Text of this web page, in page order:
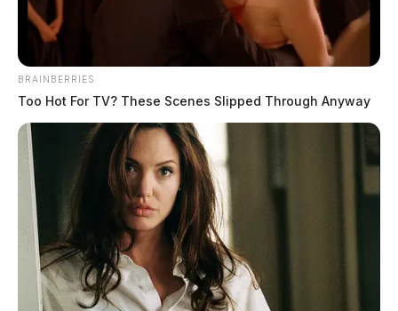
SOURCE: Ross County Jail | Tyrese Fitch
Tap to see Image
THE GUARDIAN
The Scioto Valley Guardian is the #1 local news
source for the Scioto Valley.
BRAINBERRIES
Too Hot For TV? These Scenes Slipped Through Anyway